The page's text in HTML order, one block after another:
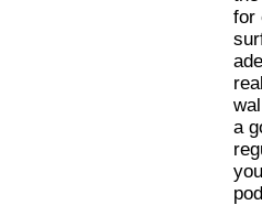
for
a